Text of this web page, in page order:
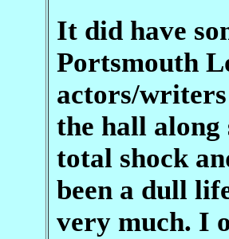
It did have
Portsmouth
actors/
the hall along
total shock
been a dull
very much. I